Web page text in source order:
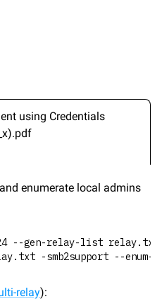
using Credentials
enumerate local admins
24 --gen-relay-list relay.txt
-smb2support --enum-
relay):